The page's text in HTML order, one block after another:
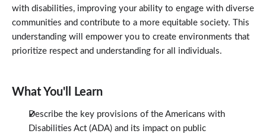
with disabilities, improving your ability to engage with diverse
communities and contribute to a more equitable society. This
understanding will empower you to create environments that
prioritize respect and understanding for all individuals.
What You'll Learn
Describe the key provisions of the Americans with
Disabilities Act (ADA) and its impact on public